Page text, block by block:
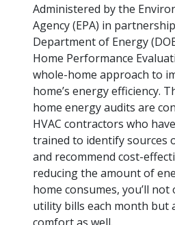
Administered by the
Agency (EPA) in
Department of Energy
Home Performance
whole-home approach to
home’s energy efficiency.
home energy audits are
HVAC contractors who
trained to identify sources
and recommend cost-
reducing the amount of
home consumes, you’ll
utility bills each month but